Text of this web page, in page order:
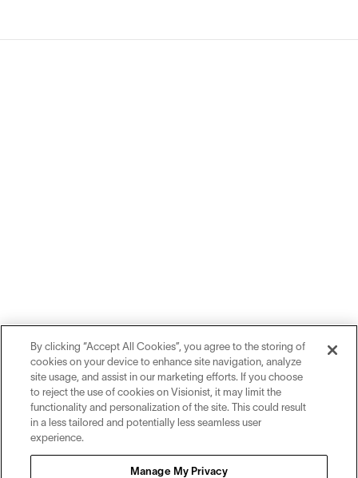
Sign up for inspiration and education on all things eyewear.
By clicking “Accept All Cookies”, you agree to the storing of
cookies on your device to enhance site navigation, analyze
site usage, and assist in our marketing efforts. If you choose
to reject the use of cookies on Visionist, it may limit the
functionality and personalization of the site. This could result
in a less tailored and potentially less seamless user
experience.
Manage My Privacy